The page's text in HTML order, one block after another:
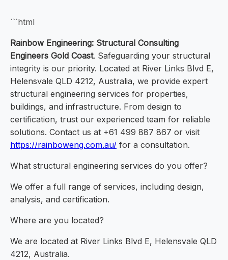
```html
Rainbow Engineering: Structural Consulting
Engineers Gold Coast. Safeguarding your structural
integrity is our priority. Located at River Links Blvd E,
Helensvale QLD 4212, Australia, we provide expert
structural engineering services for properties,
buildings, and infrastructure. From design to
certification, trust our experienced team for reliable
solutions. Contact us at +61 499 887 867 or visit
https://rainboweng.com.au/ for a consultation.
What structural engineering services do you offer?
We offer a full range of services, including design,
analysis, and certification.
Where are you located?
We are located at River Links Blvd E, Helensvale QLD
4212, Australia.